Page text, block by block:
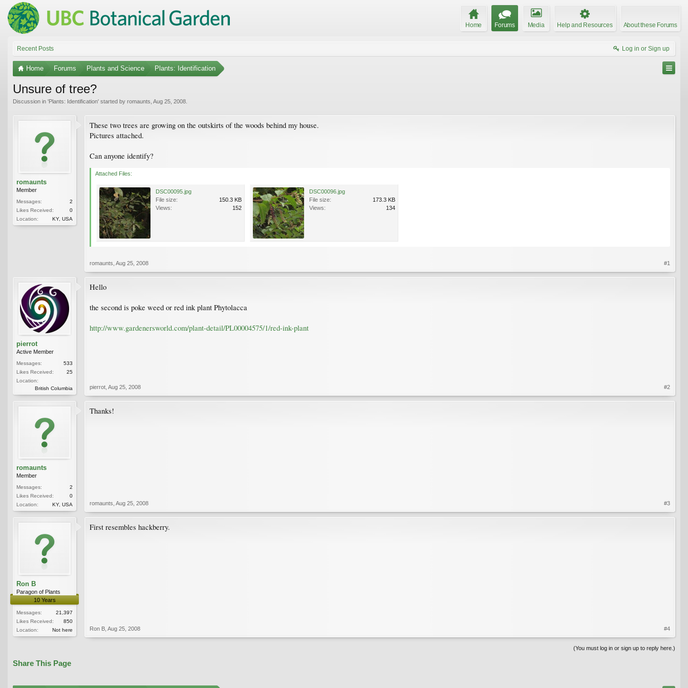
Home Forums Media Help and Resources About these Forums
Recent Posts Log in or Sign up
Home Forums Plants and Science Plants: Identification
Unsure of tree?
Discussion in 'Plants: Identification' started by romaunts Aug 25, 2008
romaunts
Member
Messages:
2
Likes Received:
0
Location:
KY, USA
These two trees are growing on the outskirts of the woods behind my house.
Pictures attached.
Can anyone identify?
Attached Files:
DSC00095.jpg
File size:
150.3 KB
Views:
152
DSC00096.jpg
File size:
173.3 KB
Views:
134
romaunts Aug 25, 2008 #1
pierrot
Active Member
Messages:
533
Likes Received:
25
Location:
British Columbia
Hello
the second is poke weed or red ink plant Phytolacca
http://www.gardenersworld.com/plant-detail/PL00004575/1/red-ink-plant
pierrot Aug 25, 2008 #2
romaunts
Member
Messages:
2
Likes Received:
0
Location:
KY, USA
Thanks!
romaunts Aug 25, 2008 #3
Ron B
Paragon of Plants
10 Years
Messages:
21,397
Likes Received:
850
Location:
Not here
First resembles hackberry.
Ron B Aug 25, 2008 #4
(You must log in or sign up to reply here.)
Share This Page